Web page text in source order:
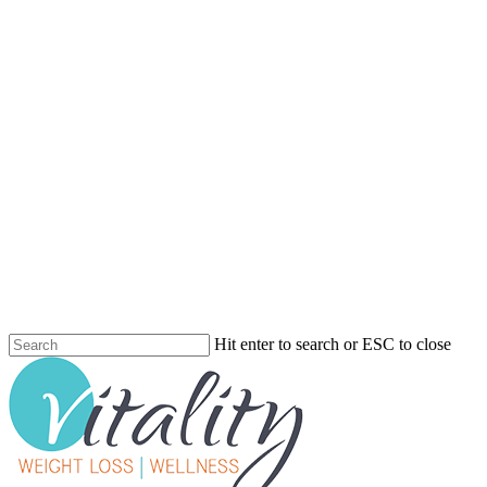
Hit enter to search or ESC to close
Close
Search